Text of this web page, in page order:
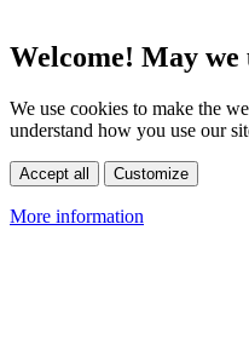
Welcome! May we
We use cookies to make the
understand how you use our
Accept all Customize
More information